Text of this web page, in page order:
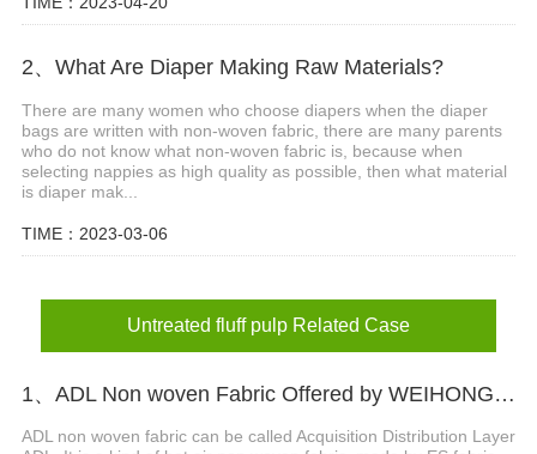
2、What Are Diaper Making Raw Materials?
There are many women who choose diapers when the diaper
bags are written with non-woven fabric, there are many parents
who do not know what non-woven fabric is, because when
selecting nappies as high quality as possible, then what material
is diaper mak...
TIME：2023-03-06
Untreated fluff pulp Related Case
1、ADL Non woven Fabric Offered by WEIHONGLAI
ADL non woven fabric can be called Acquisition Distribution Layer